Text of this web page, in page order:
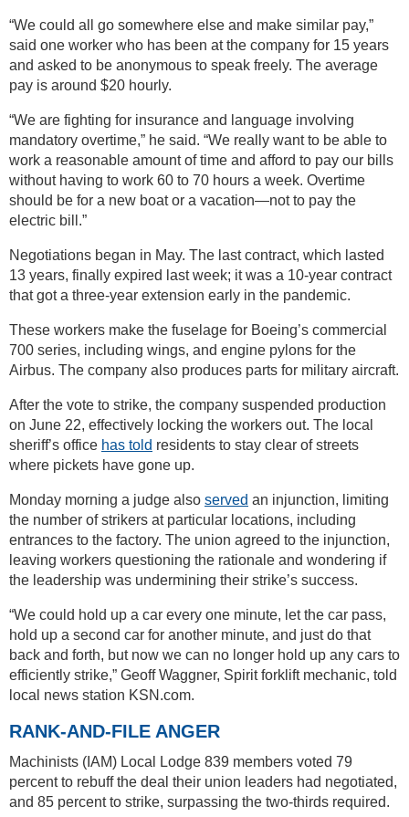
“We could all go somewhere else and make similar pay,”
said one worker who has been at the company for 15 years
and asked to be anonymous to speak freely. The average
pay is around $20 hourly.
“We are fighting for insurance and language involving
mandatory overtime,” he said. “We really want to be able to
work a reasonable amount of time and afford to pay our bills
without having to work 60 to 70 hours a week. Overtime
should be for a new boat or a vacation—not to pay the
electric bill.”
Negotiations began in May. The last contract, which lasted
13 years, finally expired last week; it was a 10-year contract
that got a three-year extension early in the pandemic.
These workers make the fuselage for Boeing’s commercial
700 series, including wings, and engine pylons for the
Airbus. The company also produces parts for military aircraft.
After the vote to strike, the company suspended production
on June 22, effectively locking the workers out. The local
sheriff’s office has told residents to stay clear of streets
where pickets have gone up.
Monday morning a judge also served an injunction, limiting
the number of strikers at particular locations, including
entrances to the factory. The union agreed to the injunction,
leaving workers questioning the rationale and wondering if
the leadership was undermining their strike’s success.
“We could hold up a car every one minute, let the car pass,
hold up a second car for another minute, and just do that
back and forth, but now we can no longer hold up any cars to
efficiently strike,” Geoff Waggner, Spirit forklift mechanic, told
local news station KSN.com.
RANK-AND-FILE ANGER
Machinists (IAM) Local Lodge 839 members voted 79
percent to rebuff the deal their union leaders had negotiated,
and 85 percent to strike, surpassing the two-thirds required.